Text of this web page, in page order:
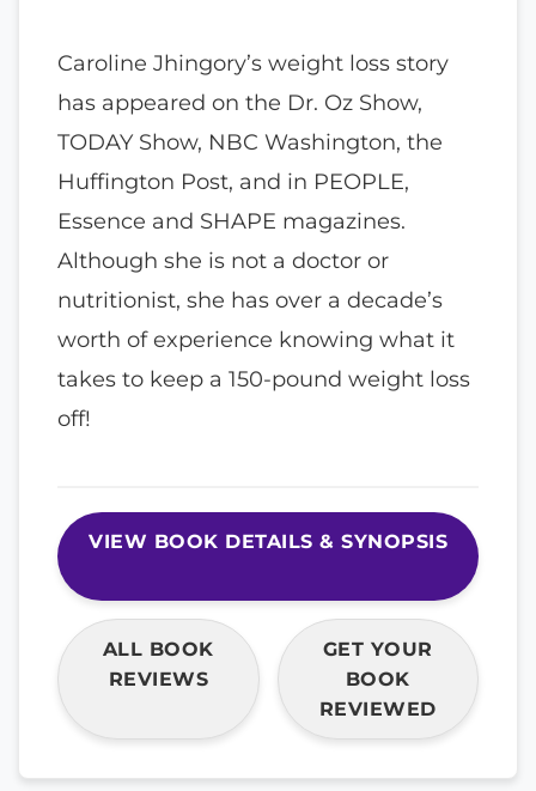
Caroline Jhingory’s weight loss story
has appeared on the Dr. Oz Show,
TODAY Show, NBC Washington, the
Huffington Post, and in PEOPLE,
Essence and SHAPE magazines.
Although she is not a doctor or
nutritionist, she has over a decade’s
worth of experience knowing what it
takes to keep a 150-pound weight loss
off!
VIEW BOOK DETAILS & SYNOPSIS
ALL BOOK
REVIEWS
GET YOUR
BOOK
REVIEWED